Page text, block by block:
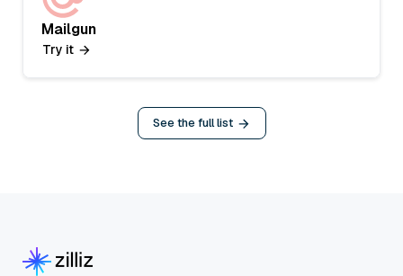
Mailgun
Try it
See the full list